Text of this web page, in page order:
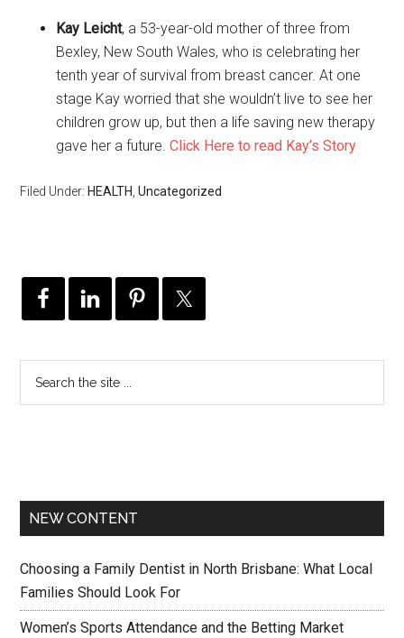
Kay Leicht, a 53-year-old mother of three from
Bexley, New South Wales, who is celebrating her
tenth year of survival from breast cancer. At one
stage Kay worried that she wouldn’t live to see her
children grow up, but then a life saving new therapy
gave her a future.Click Here to read Kay’s Story
Filed Under: HEALTH ,Uncategorized
NEW CONTENT
Choosing a Family Dentist in North Brisbane: What Local
Families Should Look For
Women’s Sports Attendance and the Betting Market